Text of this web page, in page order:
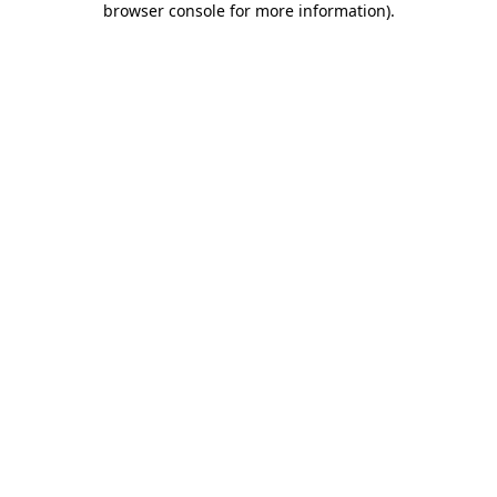
browser console for more information).